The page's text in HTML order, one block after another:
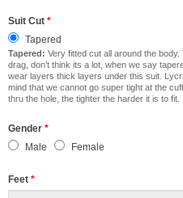
Suit Cut *
Tapered
Tapered: Very fitted cut all around the
drag, don’t think its a lot, when we say
wear layers thick layers under this suit.
mind that we cannot go super tight at the
thru the hole, the tighter the harder it is to fit.
Gender *
Male
Female
Feet *